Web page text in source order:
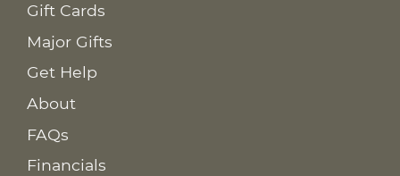
Gift Cards
Major Gifts
Get Help
About
FAQs
Financials